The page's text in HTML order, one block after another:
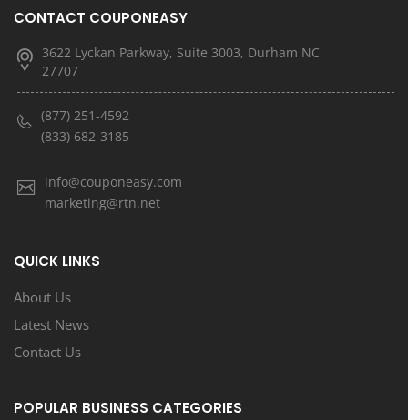
CONTACT COUPONEASY
3622 Lyckan Parkway, Suite 3003, Durham NC
27707
(877) 251-4592
(833) 682-3185
info@couponeasy.com
marketing@rtn.net
QUICK LINKS
About Us
Latest News
Contact Us
POPULAR BUSINESS CATEGORIES